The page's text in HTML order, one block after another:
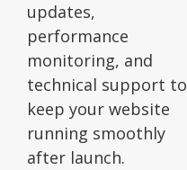
updates,
performance
monitoring, and
technical support to
keep your website
running smoothly
after launch.